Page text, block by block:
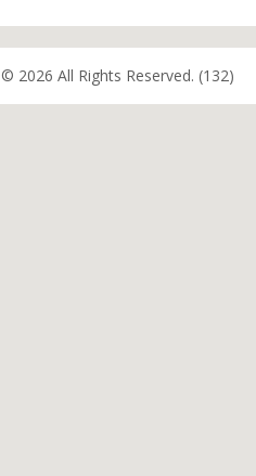
© 2026 All Rights Reserved. (132)